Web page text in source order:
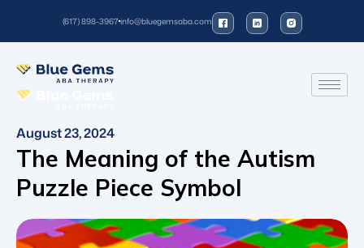
(617) 898-3967info@bluegemsaba.com
August 23, 2024
The Meaning of the Autism
Puzzle Piece Symbol